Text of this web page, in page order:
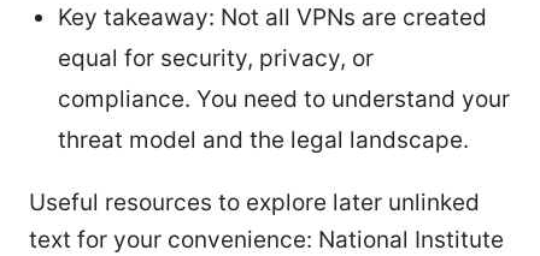
Key takeaway: Not all VPNs are created
equal for security, privacy, or
compliance. You need to understand your
threat model and the legal landscape.
Useful resources to explore later unlinked
text for your convenience: National Institute